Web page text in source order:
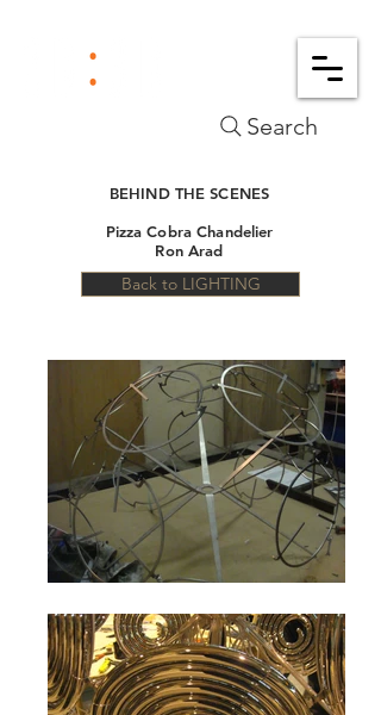
Search
BEHIND THE SCENES
Pizza Cobra Chandelier
Ron Arad
Back to LIGHTING